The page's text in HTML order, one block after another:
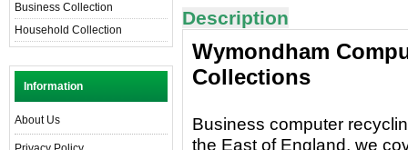
Business Collection
Household Collection
Information
About Us
Description
Wymondham
Collections
Business computer
the East of England, we